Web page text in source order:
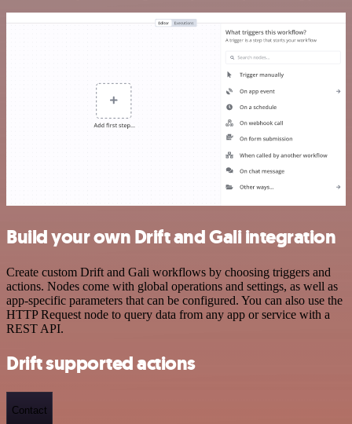
Build your own Drift and Gali integration
Create custom Drift and Gali workflows by choosing triggers and
actions. Nodes come with global operations and settings, as well as
app-specific parameters that can be configured. You can also use the
HTTP Request node to query data from any app or service with a
REST API.
Drift supported actions
Contact